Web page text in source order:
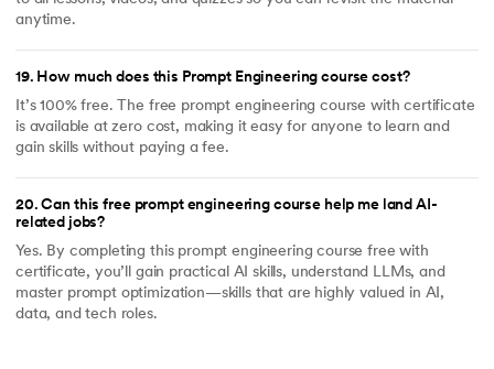
anytime.
19. How much does this Prompt Engineering course cost?
It’s 100% free. The free prompt engineering course with certificate
is available at zero cost, making it easy for anyone to learn and
gain skills without paying a fee.
20.Can this free prompt engineering course help me land AI-
related jobs?
Yes. By completing this prompt engineering course free with
certificate, you’ll gain practical AI skills, understand LLMs, and
master prompt optimization—skills that are highly valued in AI,
data, and tech roles.